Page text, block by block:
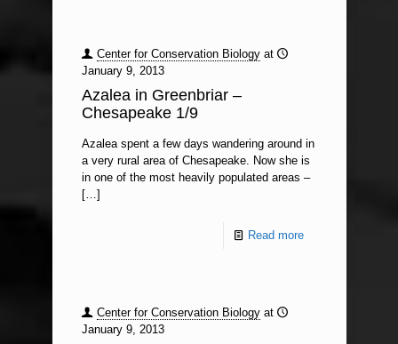
Center for Conservation Biology at
January 9, 2013
Azalea in Greenbriar –
Chesapeake 1/9
Azalea spent a few days wandering around in
a very rural area of Chesapeake. Now she is
in one of the most heavily populated areas –
[…]
Read more
Center for Conservation Biology at
January 9, 2013